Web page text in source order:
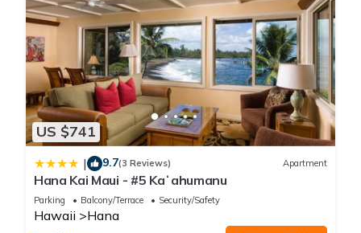
US $741
| 9.7(3 Reviews) Apartment
Hana Kai Maui - #5 Kaʻahumanu
Parking Balcony/Terrace Security/Safety
Hawaii Hana